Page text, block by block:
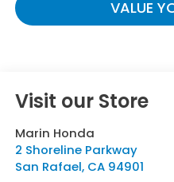
VALUE
Visit our Store
Marin Honda
2 Shoreline Parkway
San Rafael, CA 94901